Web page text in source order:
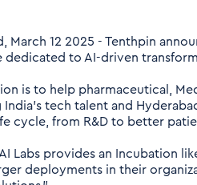
March 12 2025 - Tenthpin
dedicated to AI-driven
is to help pharmaceutical,
India's tech talent and
cycle, from R&D to better
Labs provides an Incubation
deployments in their